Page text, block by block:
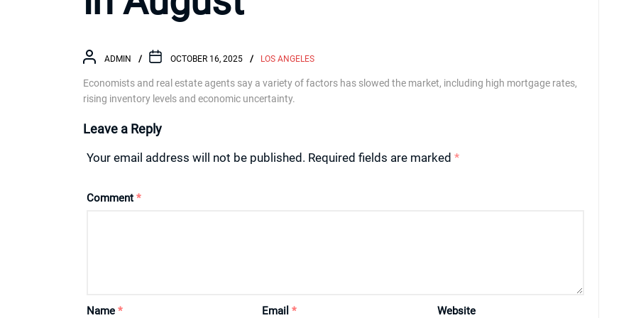
ADMIN OCTOBER 16, 2025 LOS ANGELES
Economists and real estate agents say a variety of factors has slowed the market, including high mortgage rates,
rising inventory levels and economic uncertainty.
Leave a Reply
Your email address will not be published. Required fields are marked *
Comment *
Name * Email * Website